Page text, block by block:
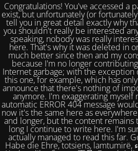
Congratulations! You've accessed a
exist, but unfortunately (or
tell you in great detail exactly why
you shouldn't really be interested
speaking, nobody was really
here. That's why it was deleted in
much better since then and my
because I'm no longer contributing
Internet garbage; with the exception
this one, for example, which has
announce that there's nothing of
anymore. I'm exaggerating myself
automatic ERROR 404 message
now it's the same here as
and longer, but the content remains
long I continue to write here. I'm
actually managed to read this far.
Habe die Ehre, totsiens, lamtumirë, إلى اللقاء,iilaa alliqa, Agur,